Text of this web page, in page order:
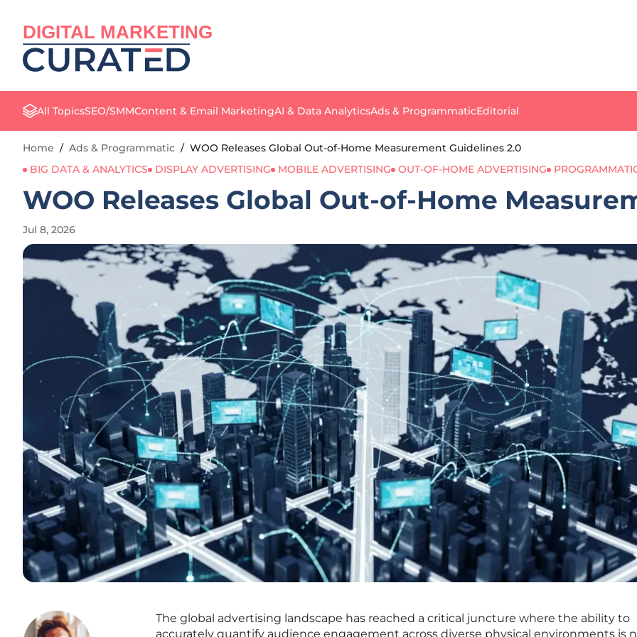
DIGITAL MARKETING
All TopicsSEO/SMMContent & Email MarketingAI & Data AnalyticsAds & ProgrammaticEditorial
Home / Ads & Programmatic / WOO Releases Global Out-of-Home Measurement Guidelines 2.0
BIG DATA & ANALYTICS
DISPLAY ADVERTISING MOBILE ADVERTISING OUT-OF-HOME ADVERTISING
WOO Releases Global Out-of-Home
Jul 8, 2026
The global advertising landscape has reached a critical juncture where the ability to
accurately quantify audience engagement across diverse physical environments is